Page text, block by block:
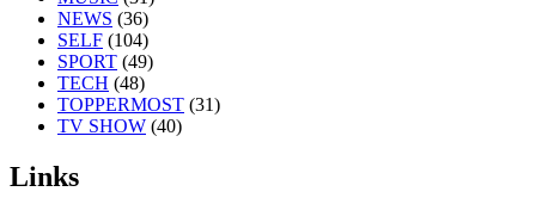
NEWS (36)
SELF (104)
SPORT (49)
TECH (48)
TOPPERMOST (31)
TV SHOW (40)
Links